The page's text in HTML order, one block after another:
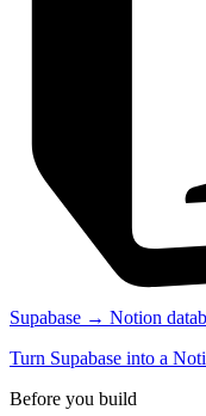
Supabase → Notion
Turn Supabase into a
Before you build